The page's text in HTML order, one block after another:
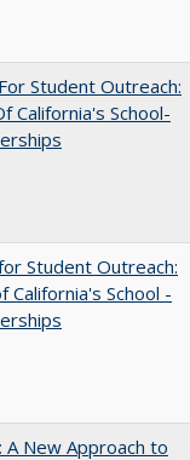
Student Outreach:
California's School-
Student Outreach:
California's School -
A New Approach to